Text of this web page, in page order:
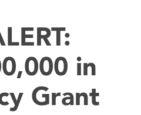
in
Grant